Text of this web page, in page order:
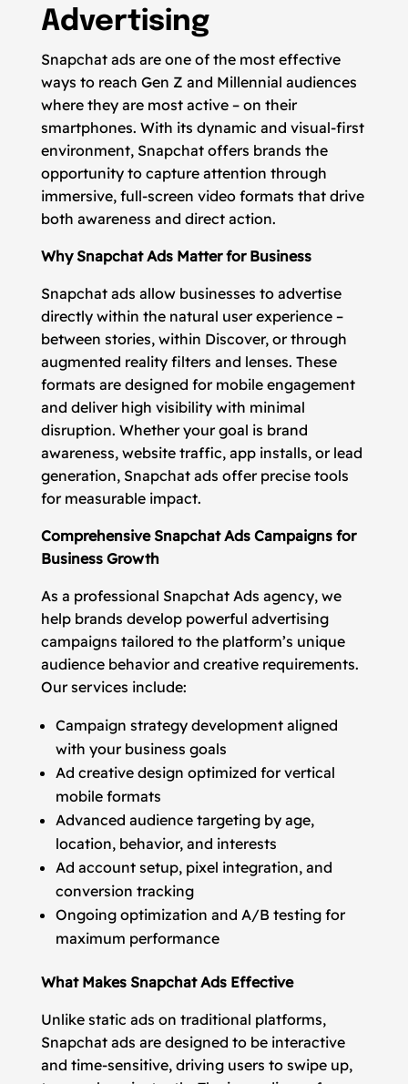
Advertising
Snapchat ads are one of the most effective
ways to reach Gen Z and Millennial audiences
where they are most active – on their
smartphones. With its dynamic and visual-first
environment, Snapchat offers brands the
opportunity to capture attention through
immersive, full-screen video formats that drive
both awareness and direct action.
Why Snapchat Ads Matter for Business
Snapchat ads allow businesses to advertise
directly within the natural user experience –
between stories, within Discover, or through
augmented reality filters and lenses. These
formats are designed for mobile engagement
and deliver high visibility with minimal
disruption. Whether your goal is brand
awareness, website traffic, app installs, or lead
generation, Snapchat ads offer precise tools
for measurable impact.
Comprehensive Snapchat Ads Campaigns for
Business Growth
As a professional Snapchat Ads agency, we
help brands develop powerful advertising
campaigns tailored to the platform’s unique
audience behavior and creative requirements.
Our services include:
Campaign strategy development aligned
with your business goals
Ad creative design optimized for vertical
mobile formats
Advanced audience targeting by age,
location, behavior, and interests
Ad account setup, pixel integration, and
conversion tracking
Ongoing optimization and A/B testing for
maximum performance
What Makes Snapchat Ads Effective
Unlike static ads on traditional platforms,
Snapchat ads are designed to be interactive
and time-sensitive, driving users to swipe up,